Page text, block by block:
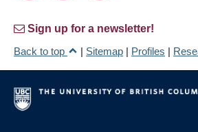
Sign up for a newsletter!
Back to top
| Sitemap | Profiles |